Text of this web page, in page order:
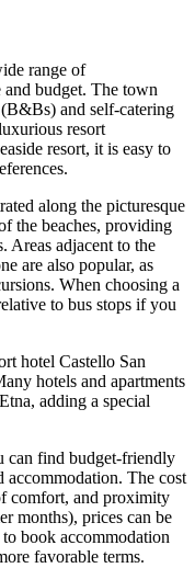
range of
and budget. The town
and self-catering
resort
resort, it is easy to
along the picturesque
the beaches, providing
Areas adjacent to the
are also popular, as
When choosing a
to bus stops if you
hotel Castello San
hotels and apartments
adding a special
can find budget-friendly
accommodation. The cost
comfort, and proximity
months), prices can be
book accommodation
favorable terms.